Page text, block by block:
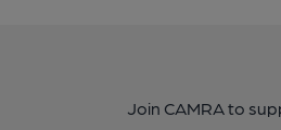
Join CAMRA to